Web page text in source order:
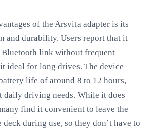
of the Arsvita adapter is its
and durability. Users report that it
Bluetooth link without frequent
ideal for long drives. The device
life of around 8 to 12 hours,
daily driving needs. While it does
find it convenient to leave the
deck during use, so they don’t have to